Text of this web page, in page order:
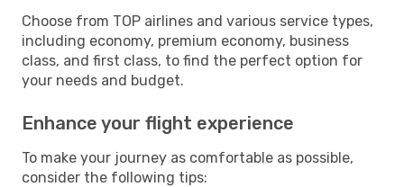
Choose from TOP airlines and various service types,
including economy, premium economy, business
class, and first class, to find the perfect option for
your needs and budget.
Enhance your flight experience
To make your journey as comfortable as possible,
consider the following tips: